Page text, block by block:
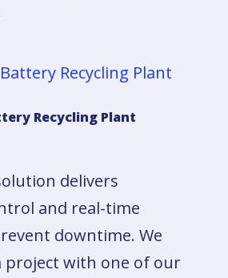
Recycling Plant
delivers
and real-time
downtime. We
project with one of our